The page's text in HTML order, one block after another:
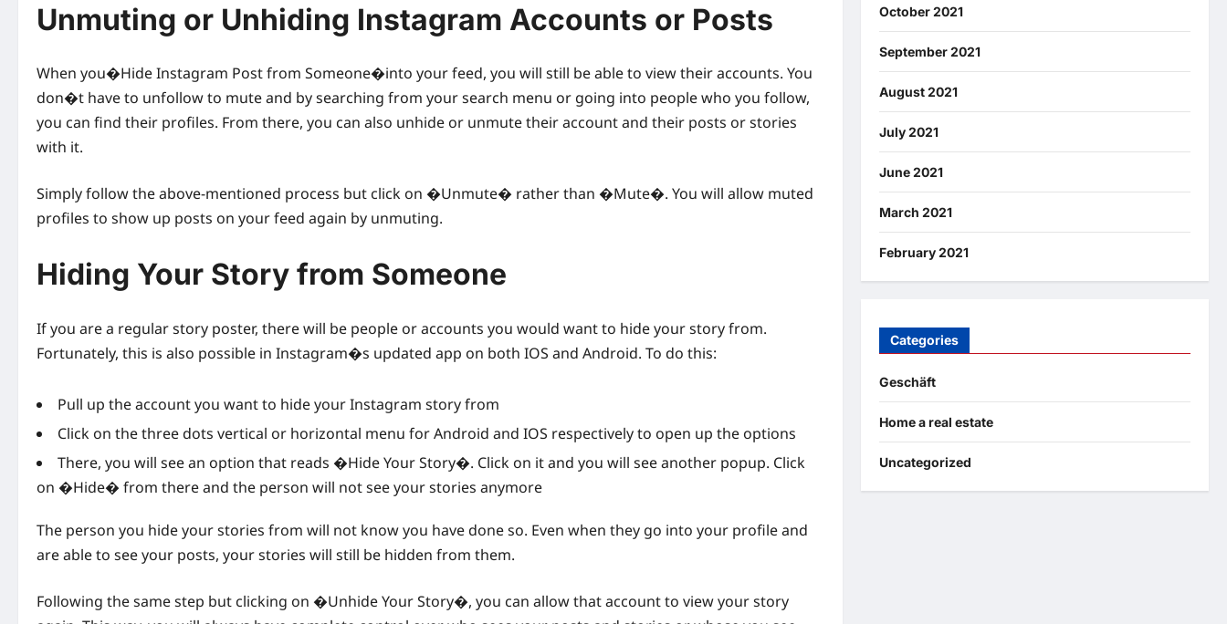
Unmuting or Unhiding Instagram Accounts or Posts
When you�Hide Instagram Post from Someone�into your feed, you will still be able to view their accounts. You
don�t have to unfollow to mute and by searching from your search menu or going into people who you follow,
you can find their profiles. From there, you can also unhide or unmute their account and their posts or stories
with it.
Simply follow the above-mentioned process but click on �Unmute� rather than �Mute�. You will allow muted
profiles to show up posts on your feed again by unmuting.
Hiding Your Story from Someone
If you are a regular story poster, there will be people or accounts you would want to hide your story from.
Fortunately, this is also possible in Instagram�s updated app on both IOS and Android. To do this:
Pull up the account you want to hide your Instagram story from
Click on the three dots vertical or horizontal menu for Android and IOS respectively to open up the options
There, you will see an option that reads �Hide Your Story�. Click on it and you will see another popup. Click
on �Hide� from there and the person will not see your stories anymore
The person you hide your stories from will not know you have done so. Even when they go into your profile and
are able to see your posts, your stories will still be hidden from them.
Following the same step but clicking on �Unhide Your Story�, you can allow that account to view your story
October 2021
September 2021
August 2021
July 2021
June 2021
March 2021
February 2021
Categories
Geschäft
Home a real estate
Uncategorized